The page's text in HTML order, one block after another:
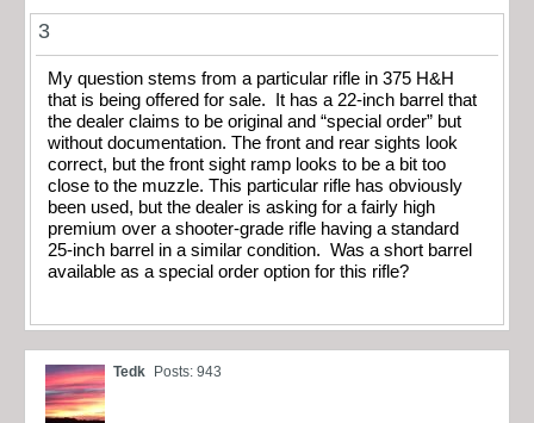
3
My question stems from a particular rifle in 375 H&H
that is being offered for sale. It has a 22-inch barrel that
the dealer claims to be original and “special order” but
without documentation. The front and rear sights look
correct, but the front sight ramp looks to be a bit too
close to the muzzle. This particular rifle has obviously
been used, but the dealer is asking for a fairly high
premium over a shooter-grade rifle having a standard
25-inch barrel in a similar condition. Was a short barrel
available as a special order option for this rifle?
Tedk Posts: 943